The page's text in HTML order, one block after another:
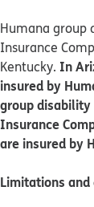
Humana group
Insurance
Kentucky. In
insured by
group disability
Insurance
are insured by
Limitations and